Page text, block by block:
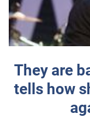
They are
tells how